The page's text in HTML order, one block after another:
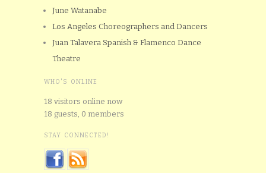
June Watanabe
Los Angeles Choreographers and Dancers
Juan Talavera Spanish & Flamenco Dance
Theatre
WHO'S ONLINE
18 visitors online now
18 guests, 0 members
STAY CONNECTED!